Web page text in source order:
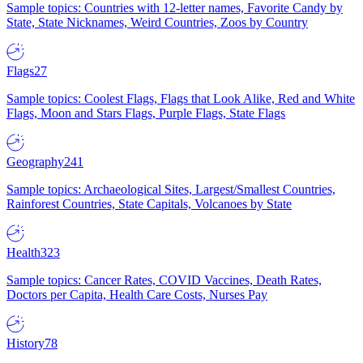
Sample topics: Countries with 12-letter names, Favorite Candy by
State, State Nicknames, Weird Countries, Zoos by Country
Flags27
Sample topics: Coolest Flags, Flags that Look Alike, Red and White
Flags, Moon and Stars Flags, Purple Flags, State Flags
Geography241
Sample topics: Archaeological Sites, Largest/Smallest Countries,
Rainforest Countries, State Capitals, Volcanoes by State
Health323
Sample topics: Cancer Rates, COVID Vaccines, Death Rates,
Doctors per Capita, Health Care Costs, Nurses Pay
History78